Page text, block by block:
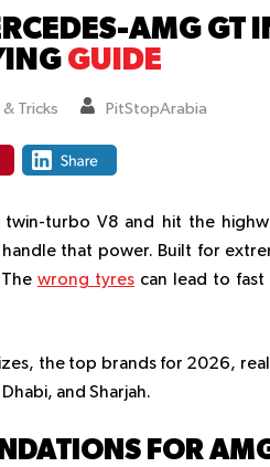
AMG
GUIDE
Tricks PitStopArabia
turbo V8 and hit the
that power. Built for
wrong tyrescan lead to fast
the top brands for 2026,
and Sharjah.
FOR